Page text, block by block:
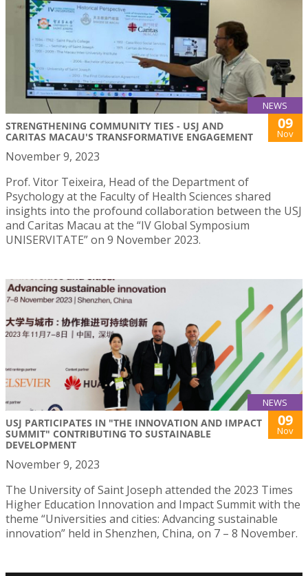
NEWS
STRENGTHENING COMMUNITY TIES - USJ AND
CARITAS MACAU'S TRANSFORMATIVE ENGAGEMENT
09
Nov
November 9, 2023
Prof. Vitor Teixeira, Head of the Department of
Psychology at the Faculty of Health Sciences shared
insights into the profound collaboration between the USJ
and Caritas Macau at the “IV Global Symposium
UNISERVITATE” on 9 November 2023.
NEWS
USJ PARTICIPATES IN "THE INNOVATION AND IMPACT
SUMMIT" CONTRIBUTING TO SUSTAINABLE
DEVELOPMENT
09
Nov
November 9, 2023
The University of Saint Joseph attended the 2023 Times
Higher Education Innovation and Impact Summit with the
theme “Universities and cities: Advancing sustainable
innovation” held in Shenzhen, China, on 7 – 8 November.